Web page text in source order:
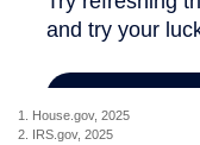
1. House.gov, 2025
2. IRS.gov, 2025